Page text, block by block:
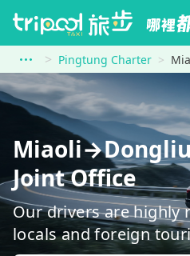
Pingtung Charter
Joint Office
Our drivers are highly
locals and foreign